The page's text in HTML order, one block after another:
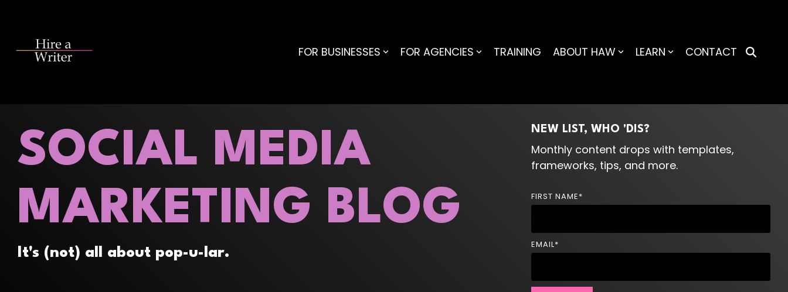
content.
FOR BUSINESSES FOR AGENCIES TRAINING ABOUT HAW LEARN CONTACT
SOCIAL MEDIA
MARKETING BLOG
It's (not) all about pop-u-lar.
NEW LIST, WHO 'DIS?
Monthly content drops with templates,
frameworks, tips, and more.
FIRST NAME*
EMAIL*